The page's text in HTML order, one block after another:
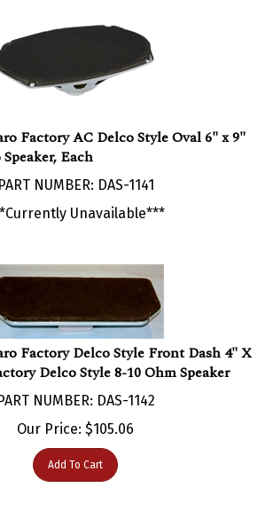
Each
NUMBER: DAS-1141
Unavailable***
Factory Delco Style Front Dash 4" X
Delco Style 8-10 Ohm Speaker
NUMBER: DAS-1142
Our Price:$ 105.06
Add To Cart